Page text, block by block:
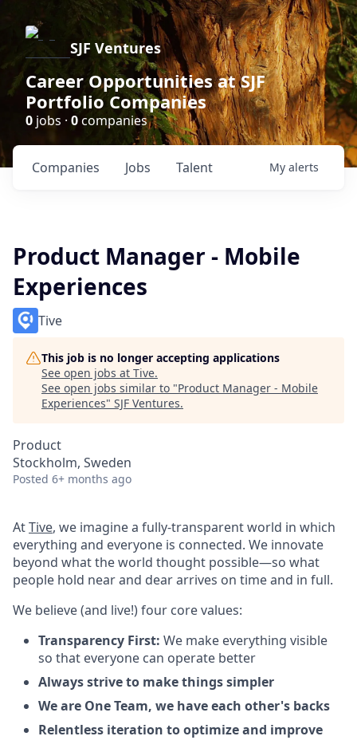
SJF Ventures
Career Opportunities at SJF
Portfolio Companies
0 jobs · 0companies
Jobs
Companies Talent My alerts
Product Manager - Mobile
Experiences
Tive
This job is no longer accepting applications
See open jobs at Tive.
See open jobs similar to "Product Manager - Mobile
Experiences" SJF Ventures.
Product
Stockholm, Sweden
Posted 6+ months ago
AtTive, we imagine a fully-transparent world in which
everything and everyone is connected. We innovate
beyond what the world thought possible—so what
people hold near and dear arrives on time and in full.
We believe (and live!) four core values:
Transparency First: We make everything visible
so that everyone can operate better
Always strive to make things simpler
We are One Team, we have each other's backs
Relentless iteration to optimize and improve